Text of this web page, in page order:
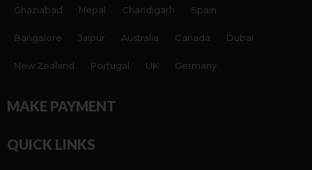
Ghaziabad Nepal Chandigarh Spain
Bangalore Jaipur Australia Canada Dubai
New Zealand Portugal UK Germany
MAKE PAYMENT
QUICK LINKS